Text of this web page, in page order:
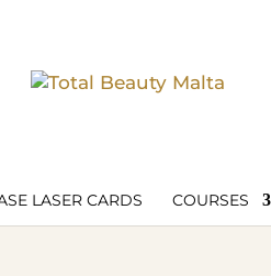
LASER CARDS COURSES